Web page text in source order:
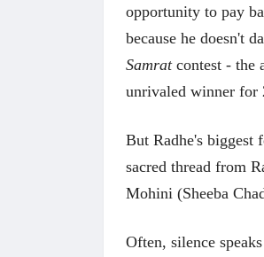
opportunity to pay
because he doesn't
Samratcontest - the
unrivaled winner for
But Radhe's biggest
sacred thread from
Mohini (Sheeba
Often, silence